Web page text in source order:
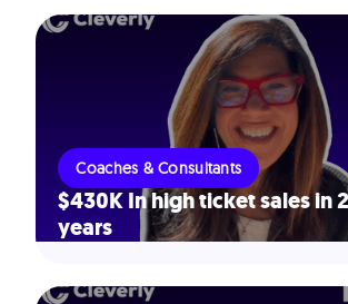
Coaches & Consultants
$430K In high ticket sales in
years